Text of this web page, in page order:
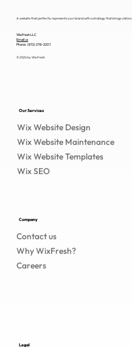
A website that perfectly represents your brand with a strategy that brings visitors.
WixFresh LLC
Email us
Phone: (872) 278-2201
© 2026 by WixFresh
Legal
Our Services
Wix Website Design
Wix Website Maintenance
Wix Website Templates
Wix SEO
Company
Contact us
Why WixFresh?
Careers